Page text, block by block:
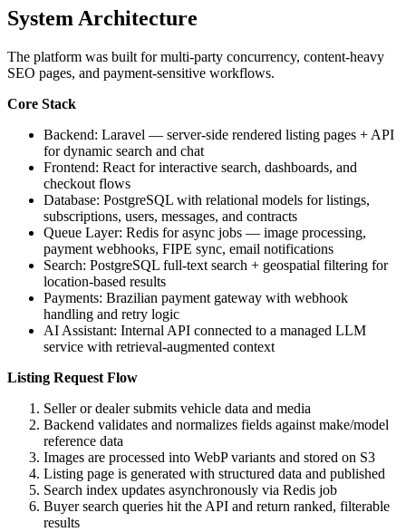
System Architecture
The platform was built for multi-party concurrency, content-heavy
SEO pages, and payment-sensitive workflows.
Core Stack
Backend: Laravel — server-side rendered listing pages + API
for dynamic search and chat
Frontend: React for interactive search, dashboards, and
checkout flows
Database: PostgreSQL with relational models for listings,
subscriptions, users, messages, and contracts
Queue Layer: Redis for async jobs — image processing,
payment webhooks, FIPE sync, email notifications
Search: PostgreSQL full-text search + geospatial filtering for
location-based results
Payments: Brazilian payment gateway with webhook
handling and retry logic
AI Assistant: Internal API connected to a managed LLM
service with retrieval-augmented context
Listing Request Flow
Seller or dealer submits vehicle data and media
Backend validates and normalizes fields against make/model
reference data
Images are processed into WebP variants and stored on S3
Listing page is generated with structured data and published
Search index updates asynchronously via Redis job
Buyer search queries hit the API and return ranked, filterable
results